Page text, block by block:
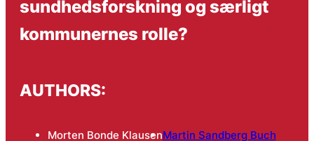
sundhedsforskning og særligt
kommunernes rolle?
AUTHORS:
Morten Bonde KlausenMartin Sandberg Buch